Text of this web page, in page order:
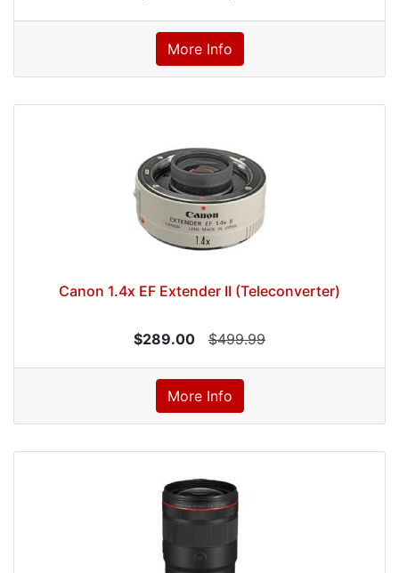
More Info
Canon 1.4x EF Extender II (Teleconverter)
$289.00 $499.99
More Info